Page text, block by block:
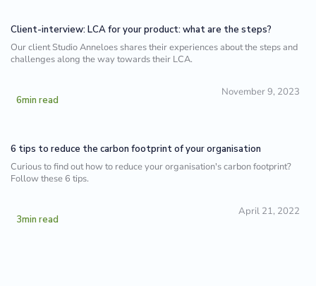
Client-interview: LCA for your product: what are the steps?
Our client Studio Anneloes shares their experiences about the steps and
challenges along the way towards their LCA.
6min read
November 9, 2023
6 tips to reduce the carbon footprint of your organisation
Curious to find out how to reduce your organisation's carbon footprint?
Follow these 6 tips.
3min read
April 21, 2022